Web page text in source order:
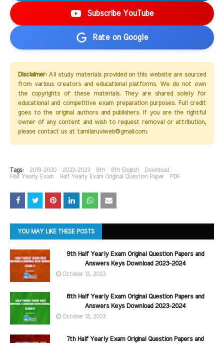
Subscribe YouTube
Rate on Google
Disclaimer:All study materials provided on this website are sourced
from various creators and educational platforms. We do not own
the copyrights of these materials. They are shared solely for
educational and competitive exam preparation purposes. Full credit
goes to the original authors and publishers. If you are the rightful
owner of any content and wish to request removal or attribution,
please contact us at tamilaruviweb@gmail.com.
Tags: 2019-2020 2022-2023 8th 8th English
Download
Half Yearly Exam
Half Yearly Exam Original Question Paper PDF
YOU MAY LIKE THESE POSTS
9th Half Yearly Exam Original Question Papers and
Answers Keys Download 2023-2024
October 13, 2023
8th Half Yearly Exam Original Question Papers and
Answers Keys Download 2023-2024
October 13, 2023
7th Half Yearly Exam Original Question Papers and